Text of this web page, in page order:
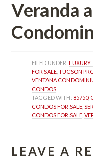
Veranda
FILED UNDER: LUXURY
FOR SALE , TUCSON
VENTANA
CONDOS
TAGGED WITH: 85750,
CONDOS FOR SALE ,
CONDOS FOR SALE ,
LEAVE A